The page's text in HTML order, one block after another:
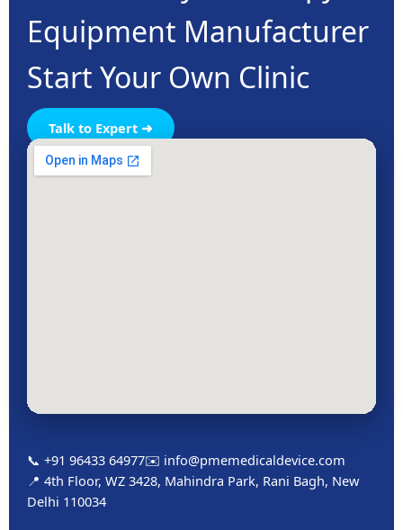
Equipment Manufacturer
Start Your Own Clinic
Talk to Expert ➜
📞 +91 96433 64977✉️ info@pmemedicaldevice.com
📍 4th Floor, WZ 3428, Mahindra Park, Rani Bagh, New
Delhi 110034